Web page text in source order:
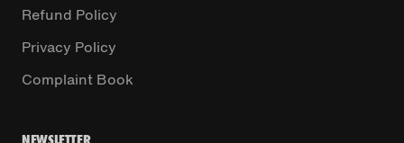
Refund Policy
Privacy Policy
Complaint Book
NEWSLETTER